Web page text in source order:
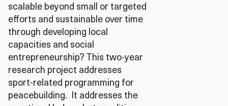
scalable beyond small or targeted
efforts and sustainable over time
through developing local
capacities and social
entrepreneurship? This two-year
research project addresses
sport-related programming for
peacebuilding. It addresses the